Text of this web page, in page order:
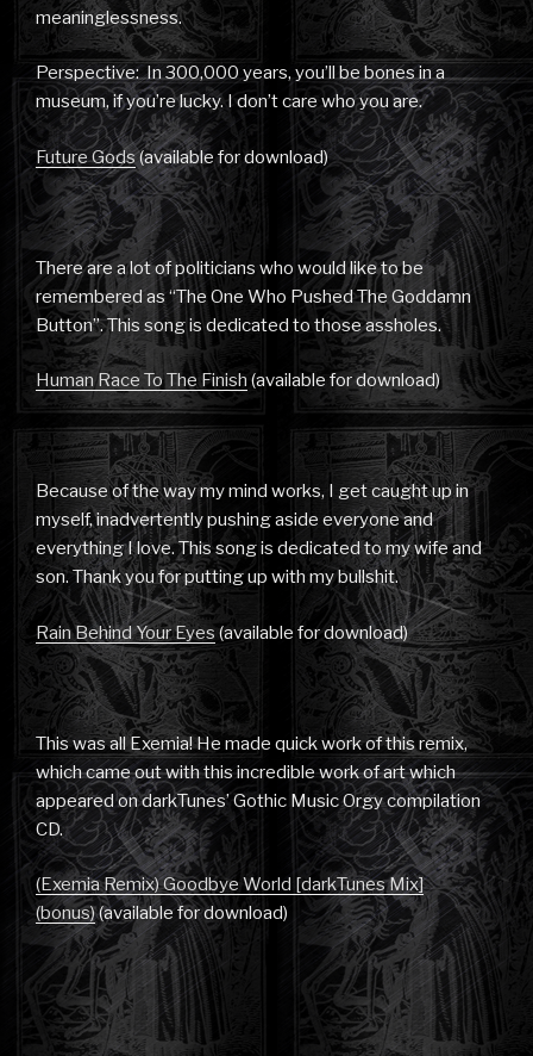
meaninglessness.
Perspective: In 300,000 years, you’ll be bones in a
museum, if you’re lucky. I don’t care who you are.
Future Gods(available for download)
There are a lot of politicians who would like to be
remembered as “The One Who Pushed The Goddamn
Button”. This song is dedicated to those assholes.
Human Race To The Finish (available for download)
Because of the way my mind works, I get caught up in
myself, inadvertently pushing aside everyone and
everything I love. This song is dedicated to my wife and
son. Thank you for putting up with my bullshit.
Rain Behind Your Eyes(available for download)
This was all Exemia! He made quick work of this remix,
which came out with this incredible work of art which
appeared on darkTunes’ Gothic Music Orgy compilation
CD.
(Exemia Remix) Goodbye World [darkTunes Mix]
(bonus)(available for download)